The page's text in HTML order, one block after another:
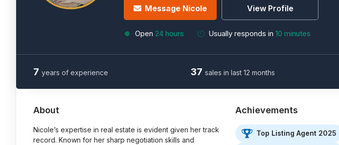
Message Nicole View Profile
Open 24 hours Usually responds in 10 minutes
7 years of experience 37 sales in last 12 months
About
Nicole’s expertise in real estate is evident given her track
record. Known for her sharp negotiation skills and
Achievements
Top Listing Agent 2025